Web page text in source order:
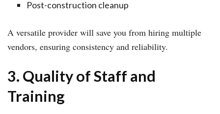
Post-construction cleanup
A versatile provider will save you from hiring multiple
vendors, ensuring consistency and reliability.
3. Quality of Staff and
Training